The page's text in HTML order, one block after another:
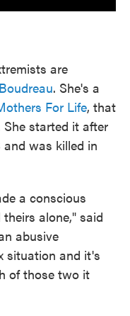
are
. She's a
For Life, that
started it after
was killed in
a conscious
alone," said
abusive
situation and it's
of those two it